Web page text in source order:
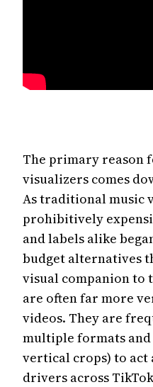
The primary
visualizers comes
As traditional music
prohibitively
and labels alike
budget alternatives
visual companion to
are often far more
videos. They are
multiple formats and
vertical crops) to act
drivers across